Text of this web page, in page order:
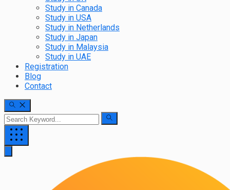
Study in Canada
Study in USA
Study in Netherlands
Study in Japan
Study in Malaysia
Study in UAE
Registration
Blog
Contact